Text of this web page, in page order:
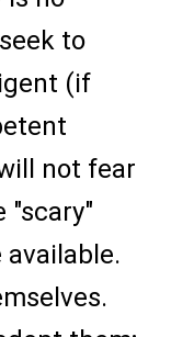
to
(if
not fear
"scary"
available.